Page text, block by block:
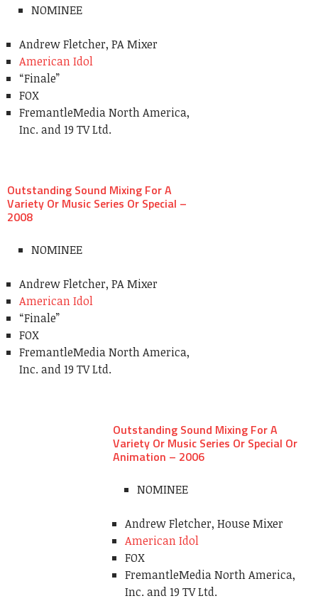
NOMINEE
Andrew Fletcher, PA Mixer
American Idol
“Finale”
FOX
FremantleMedia North America,
Inc. and 19 TV Ltd.
Outstanding Sound Mixing For A
Variety Or Music Series Or Special –
2008
NOMINEE
Andrew Fletcher, PA Mixer
American Idol
“Finale”
FOX
FremantleMedia North America,
Inc. and 19 TV Ltd.
Outstanding Sound Mixing For A
Variety Or Music Series Or Special Or
Animation – 2006
NOMINEE
Andrew Fletcher, House Mixer
American Idol
FOX
FremantleMedia North America,
Inc. and 19 TV Ltd.